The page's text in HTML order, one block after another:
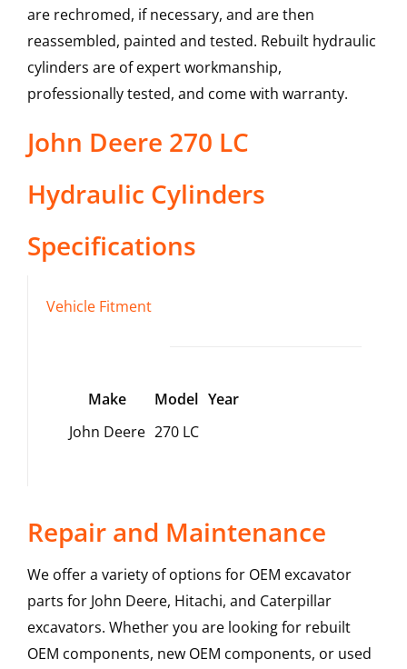
are rechromed, if necessary, and are then
reassembled, painted and tested. Rebuilt hydraulic
cylinders are of expert workmanship,
professionally tested, and come with warranty.
John Deere 270 LC
Hydraulic Cylinders
Specifications
Vehicle Fitment
Make Model Year
John Deere 270 LC
Repair and Maintenance
We offer a variety of options for OEM excavator
parts for John Deere, Hitachi, and Caterpillar
excavators. Whether you are looking for rebuilt
OEM components, new OEM components, or used